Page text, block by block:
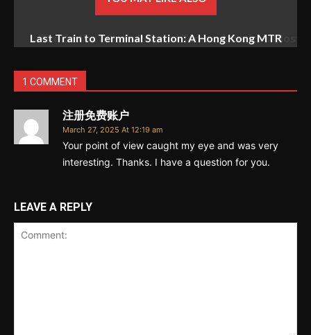
The Zodiac Killer’s Reign of Terror: America’s Most
1 COMMENT
注册免费账户
March 27, 2025 At 12:19 am
Your point of view caught my eye and was very
interesting. Thanks. I have a question for you.
LEAVE A REPLY